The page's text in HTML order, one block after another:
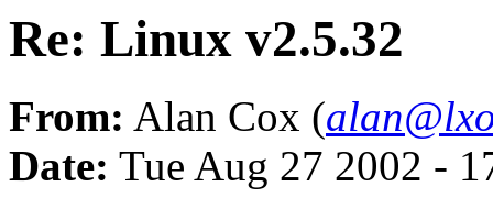
Re: Linux v2.5.32
From: Alan Cox (
Date: Tue Aug 27 2002 -